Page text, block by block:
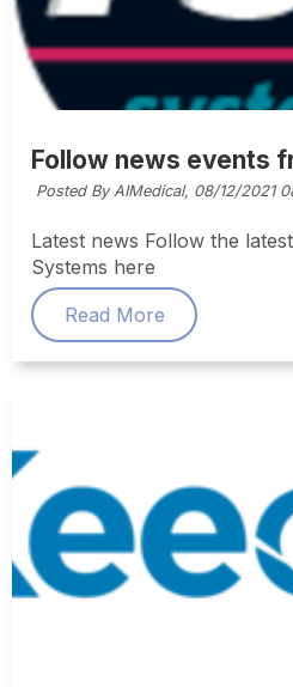
Follow news events
Posted By AIMedical, 08/12/2021
Latest news Follow the
Systems here
Read More